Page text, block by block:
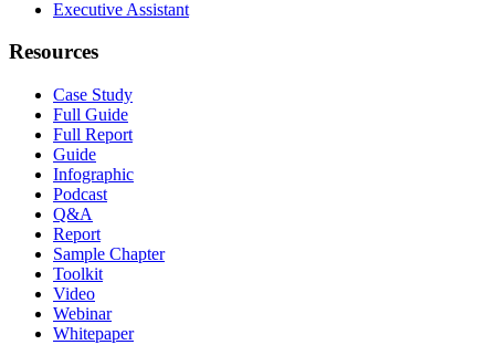
Executive Assistant
Resources
Case Study
Full Guide
Full Report
Guide
Infographic
Podcast
Q&A
Report
Sample Chapter
Toolkit
Video
Webinar
Whitepaper